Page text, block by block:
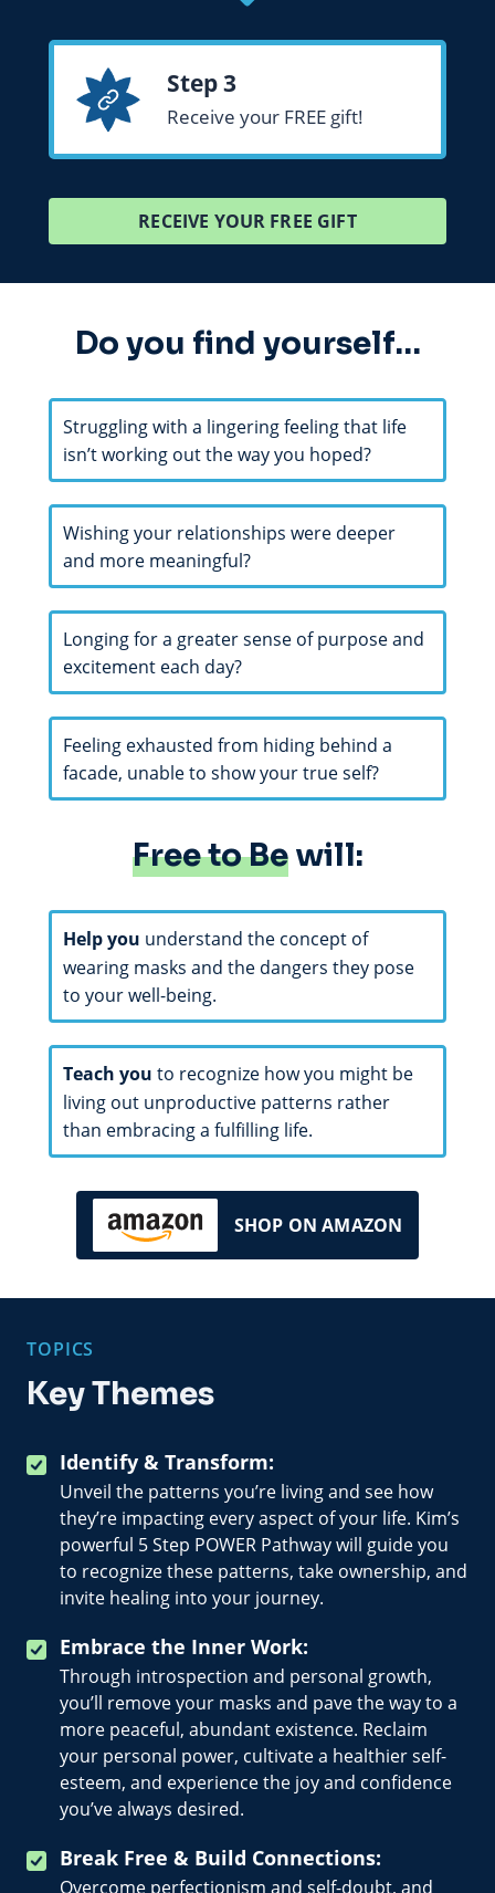
Step 3
Receive your FREE gift!
RECEIVE YOUR FREE GIFT
Do you find yourself…
Struggling with a lingering feeling that life
isn’t working out the way you hoped?
Wishing your relationships were deeper
and more meaningful?
Longing for a greater sense of purpose and
excitement each day?
Feeling exhausted from hiding behind a
facade, unable to show your true self?
Free to Bewill:
Help you understand the concept of
wearing masks and the dangers they pose
to your well-being.
Teach you to recognize how you might be
living out unproductive patterns rather
than embracing a fulfilling life.
SHOP ON AMAZON
TOPICS
Key Themes
Identify & Transform:
Unveil the patterns you’re living and see how
they’re impacting every aspect of your life. Kim’s
powerful 5 Step POWER Pathway will guide you
to recognize these patterns, take ownership, and
invite healing into your journey.
Embrace the Inner Work:
Through introspection and personal growth,
you’ll remove your masks and pave the way to a
more peaceful, abundant existence. Reclaim
your personal power, cultivate a healthier self-
esteem, and experience the joy and confidence
you’ve always desired.
Break Free & Build Connections:
Overcome perfectionism and self-doubt, and